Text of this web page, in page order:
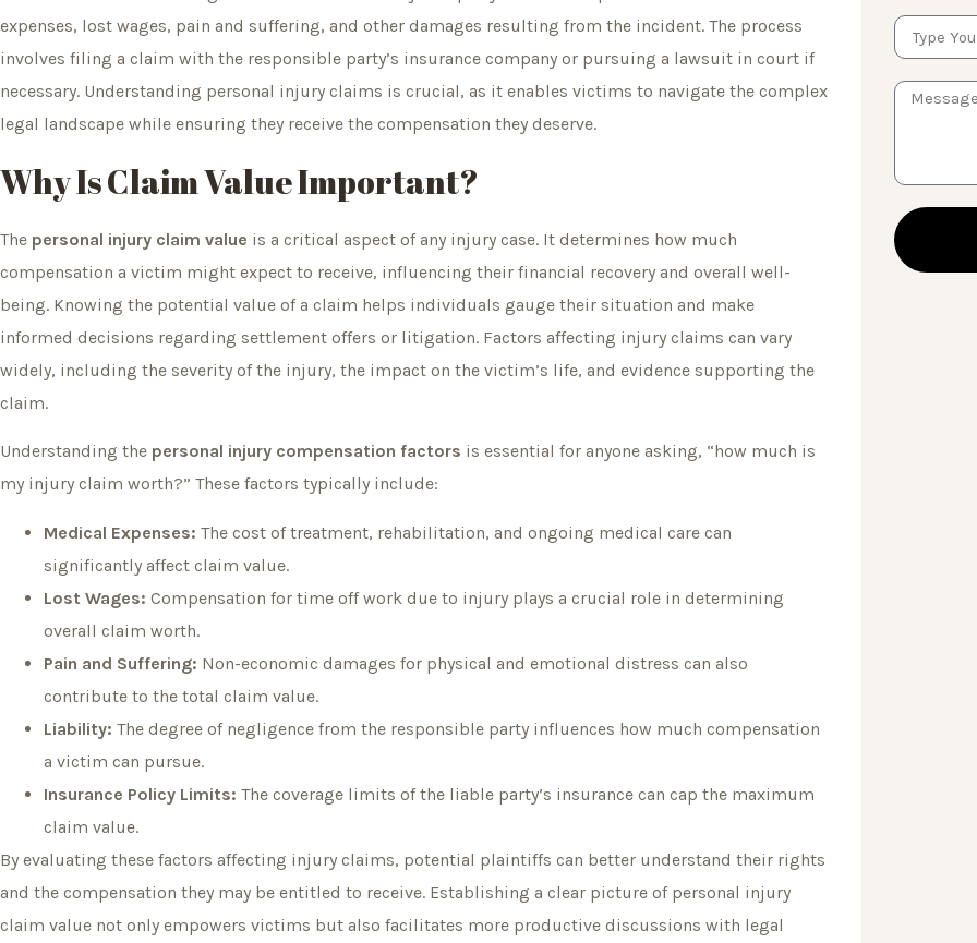
expenses, lost wages, pain and suffering, and other damages resulting from the incident. The process
involves filing a claim with the responsible party’s insurance company or pursuing a lawsuit in court if
necessary. Understanding personal injury claims is crucial, as it enables victims to navigate the complex
legal landscape while ensuring they receive the compensation they deserve.
Why Is Claim Value Important?
The personal injury claim value is a critical aspect of any injury case. It determines how much
compensation a victim might expect to receive, influencing their financial recovery and overall well-
being. Knowing the potential value of a claim helps individuals gauge their situation and make
informed decisions regarding settlement offers or litigation. Factors affecting injury claims can vary
widely, including the severity of the injury, the impact on the victim’s life, and evidence supporting the
claim.
Understanding the personal injury compensation factors is essential for anyone asking, “how much is
my injury claim worth?” These factors typically include:
Medical Expenses: The cost of treatment, rehabilitation, and ongoing medical care can
significantly affect claim value.
Lost Wages: Compensation for time off work due to injury plays a crucial role in determining
overall claim worth.
Pain and Suffering: Non-economic damages for physical and emotional distress can also
contribute to the total claim value.
Liability: The degree of negligence from the responsible party influences how much compensation
a victim can pursue.
Insurance Policy Limits: The coverage limits of the liable party’s insurance can cap the maximum
claim value.
By evaluating these factors affecting injury claims, potential plaintiffs can better understand their rights
and the compensation they may be entitled to receive. Establishing a clear picture of personal injury
claim value not only empowers victims but also facilitates more productive discussions with legal